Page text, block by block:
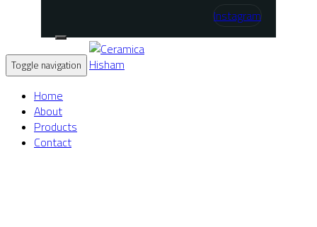
Instagram
Toggle navigation
Home
About
Products
Contact